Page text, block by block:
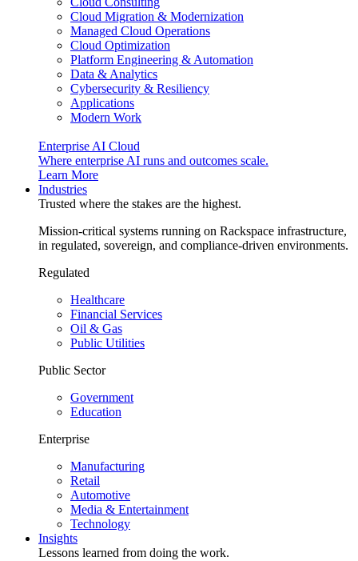
Cloud Migration & Modernization
Managed Cloud Operations
Cloud Optimization
Platform Engineering & Automation
Data & Analytics
Cybersecurity & Resiliency
Applications
Modern Work
Enterprise AI Cloud
Where enterprise AI runs and outcomes scale.
Learn More
Industries
Trusted where the stakes are the highest.
Mission-critical systems running on Rackspace infrastructure,
in regulated, sovereign, and compliance-driven environments.
Regulated
Healthcare
Financial Services
Oil & Gas
Public Utilities
Public Sector
Government
Education
Enterprise
Manufacturing
Retail
Automotive
Media & Entertainment
Technology
Insights
Lessons learned from doing the work.